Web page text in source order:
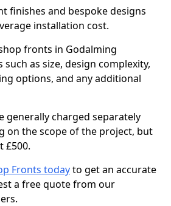
finishes and bespoke designs
installation cost.
fronts in Godalming
as size, design complexity,
options, and any additional
generally charged separately
on the scope of the project, but
£500.
Fronts todayto get an accurate
a free quote from our